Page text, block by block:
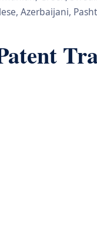
Azerbaijani,